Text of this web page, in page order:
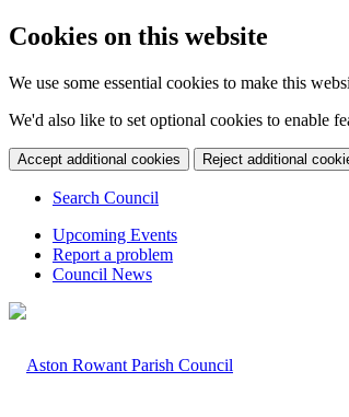
Cookies on this website
We use some essential cookies to make this
We'd also like to set optional cookies to enable
Accept additional cookies Reject additional
Search Council
Upcoming Events
Report a problem
Council News